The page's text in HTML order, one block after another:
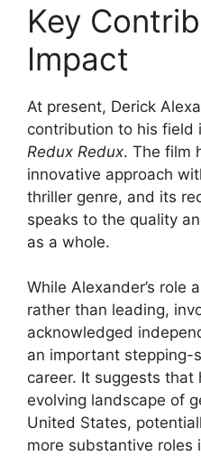
Key
Impact
At present, Derick
contribution to his field
Redux Redux. The film
innovative approach
thriller genre, and its
speaks to the quality
as a whole.
While Alexander’s role
rather than leading,
acknowledged
an important stepping-
career. It suggests
evolving landscape of
United States,
more substantive roles